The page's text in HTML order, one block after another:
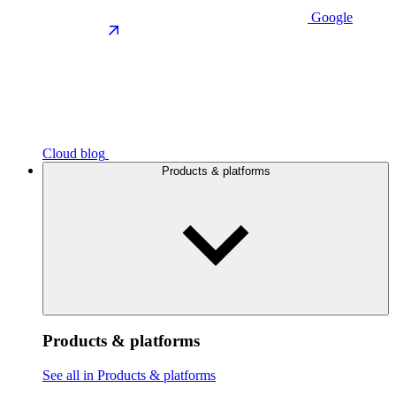
Google
Cloud blog
Products & platforms
Products & platforms
See all in Products & platforms